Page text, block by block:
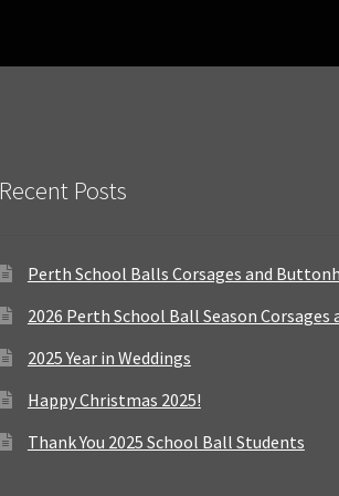
Recent Posts
Perth School Balls Corsages and
2026 Perth School Ball Season
2025 Year in Weddings
Happy Christmas 2025!
Thank You 2025 School Ball Students